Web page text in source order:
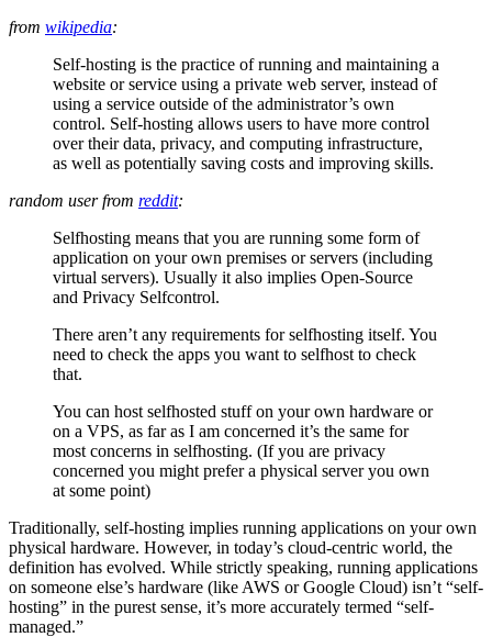
from wikipedia:
Self-hosting is the practice of running and maintaining a
website or service using a private web server, instead of
using a service outside of the administrator’s own
control. Self-hosting allows users to have more control
over their data, privacy, and computing infrastructure,
as well as potentially saving costs and improving skills.
random user from reddit:
Selfhosting means that you are running some form of
application on your own premises or servers (including
virtual servers). Usually it also implies Open-Source
and Privacy Selfcontrol.
There aren’t any requirements for selfhosting itself. You
need to check the apps you want to selfhost to check
that.
You can host selfhosted stuff on your own hardware or
on a VPS, as far as I am concerned it’s the same for
most concerns in selfhosting. (If you are privacy
concerned you might prefer a physical server you own
at some point)
Traditionally, self-hosting implies running applications on your own
physical hardware. However, in today’s cloud-centric world, the
definition has evolved. While strictly speaking, running applications
on someone else’s hardware (like AWS or Google Cloud) isn’t “self-
hosting” in the purest sense, it’s more accurately termed “self-
managed.”